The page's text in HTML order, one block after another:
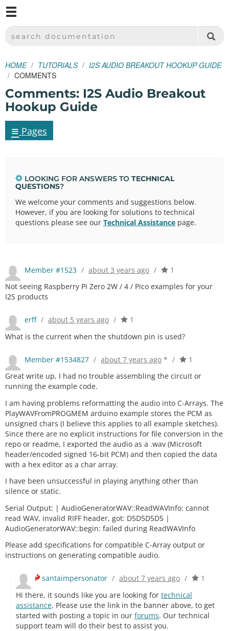
SPARKFUN ELECTRONICS - SPARKFUN.COM
SEARCH DOCUMENTATION
HOME TUTORIALS
I2S AUDIO BREAKOUT HOOKUP GUIDE
COMMENTS
Comments: I2S Audio Breakout
Hookup Guide
≡ Pages
LOOKING FOR ANSWERS TO TECHNICAL
QUESTIONS?
We welcome your comments and suggestions below.
However, if you are looking for solutions to technical
questions please see our Technical Assistance page.
Member #1523 / about 3 years ago /
1
Not seeing Raspberry Pi Zero 2W / 4 / Pico examples for your
I2S products
erff / about 5 years ago /
1
What is the current when the shutdown pin is used?
Member #1534827 / about 7 years ago * /
1
Great write up, I had no trouble assembling the circuit or
running the example code.
I am having problems reformatting the audio into C-Arrays. The
PlayWAVFromPROGMEM arduino example stores the PCM as
unsigned chars (I believe this applies to all example sketches).
Since there are no explicit instructions for file conversion in the
repo or readme, I exported the audio as a .wav (Microsoft
header/encoded signed 16-bit PCM) and then copied the data
with a hex editor as a char array.
I have been unsuccessful in playing anything other than
silence or static.
Serial Output: | AudioGeneratorWAV::ReadWAVInfo: cannot
read WAV, invalid RIFF header, got: D5D5D5D5 |
AudioGeneratorWAV::begin: failed during ReadWAVInfo
Please add specifications for compatible C-Array output or
instructions on generating compatible audio.
santaimpersonator / about 7 years ago /
1
Hi there, it sounds like you are looking for technical
assistance. Please use the link in the banner above, to get
started with posting a topic in our forums. Our technical
support team will do their best to assist you.